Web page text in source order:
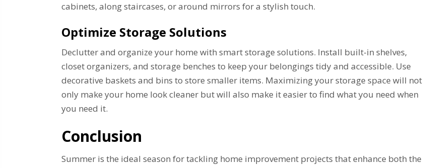
cabinets, along staircases, or around mirrors for a stylish touch.
Optimize Storage Solutions
Declutter and organize your home with smart storage solutions. Install built-in shelves,
closet organizers, and storage benches to keep your belongings tidy and accessible. Use
decorative baskets and bins to store smaller items. Maximizing your storage space will not
only make your home look cleaner but will also make it easier to find what you need when
you need it.
Conclusion
Summer is the ideal season for tackling home improvement projects that enhance both the